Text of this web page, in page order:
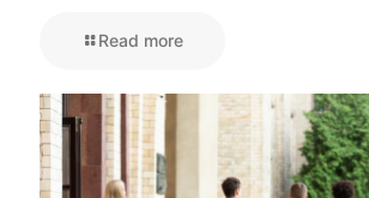
Read more